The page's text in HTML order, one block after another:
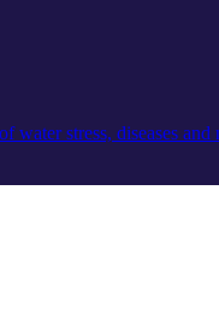
water stress, diseases